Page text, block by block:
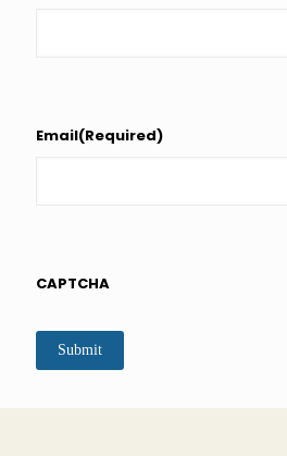
Email(Required)
CAPTCHA